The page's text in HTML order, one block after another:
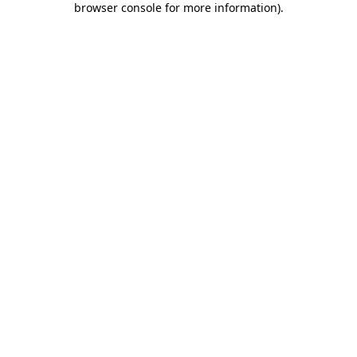
browser console for more information).